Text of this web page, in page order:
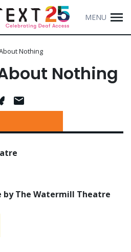
MENU
Nothing
Nothing
by The Watermill Theatre